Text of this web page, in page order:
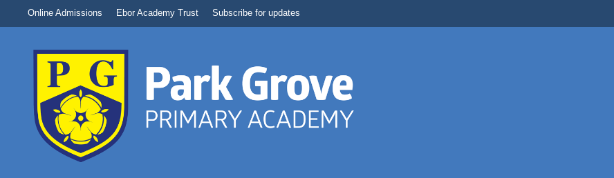
Online Admissions Ebor Academy Trust Subscribe for updates